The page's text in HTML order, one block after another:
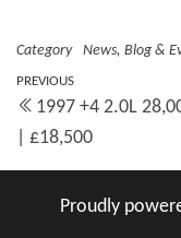
Category News, Blog &
Post
navigation
Previous
Post
PREVIOUS
1997 +4 2.0L
| £18,500
Proudly